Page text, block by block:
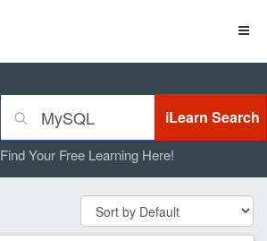
Find Your Free Learning Here!